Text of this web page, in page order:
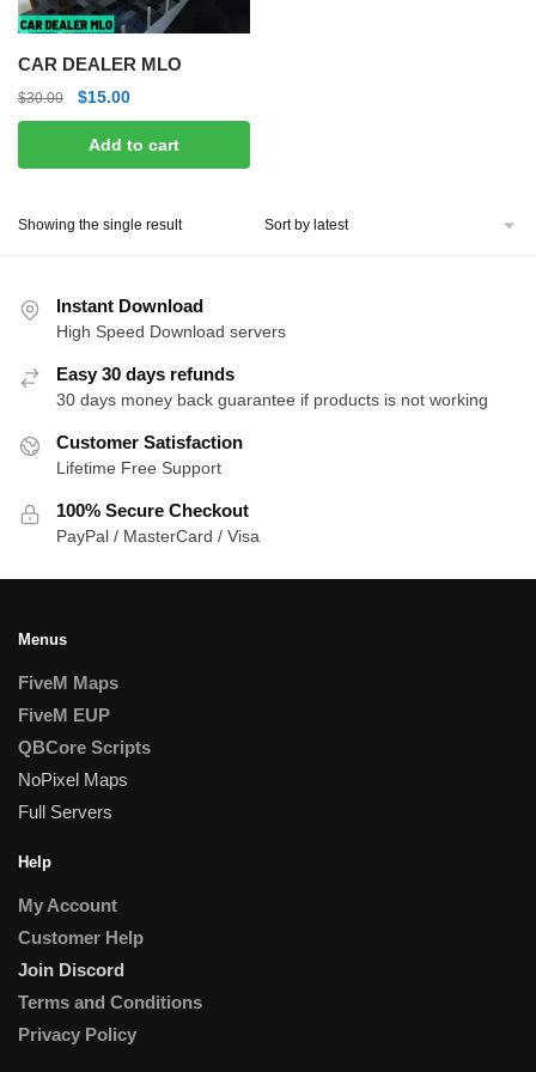
CAR DEALER MLO
$30.00
Original
price
was:
$30.00.
$15.00Current
price
is:
$15.00.
Add to cart
Showing the single result
Instant Download
High Speed Download servers
Easy 30 days refunds
30 days money back guarantee if products is not working
Customer Satisfaction
Lifetime Free Support
100% Secure Checkout
PayPal / MasterCard / Visa
Menus
FiveM Maps
FiveM EUP
QBCore Scripts
NoPixel Maps
Full Servers
Help
My Account
Customer Help
Join Discord
Terms and Conditions
Privacy Policy